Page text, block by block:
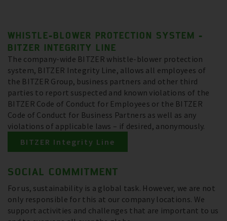
WHISTLE-BLOWER PROTECTION SYSTEM -
BITZER INTEGRITY LINE
The company-wide BITZER whistle-blower protection
system, BITZER Integrity Line, allows all employees of
the BITZER Group, business partners and other third
parties to report suspected and known violations of the
BITZER Code of Conduct for Employees or the BITZER
Code of Conduct for Business Partners as well as any
violations of applicable laws – if desired, anonymously.
BITZER Integrity Line
SOCIAL COMMITMENT
For us, sustainability is a global task. However, we are not
only responsible for this at our company locations. We
support activities and challenges that are important to us